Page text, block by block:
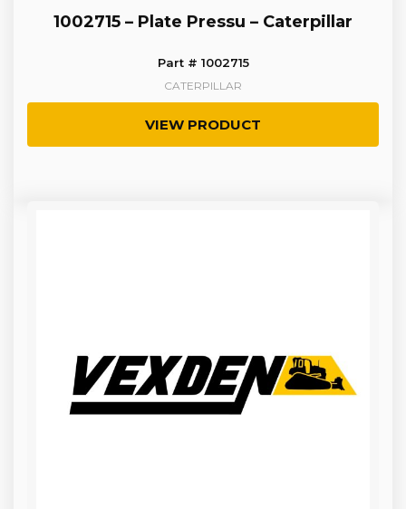
1002715 – Plate Pressu – Caterpillar
Part # 1002715
CATERPILLAR
VIEW PRODUCT